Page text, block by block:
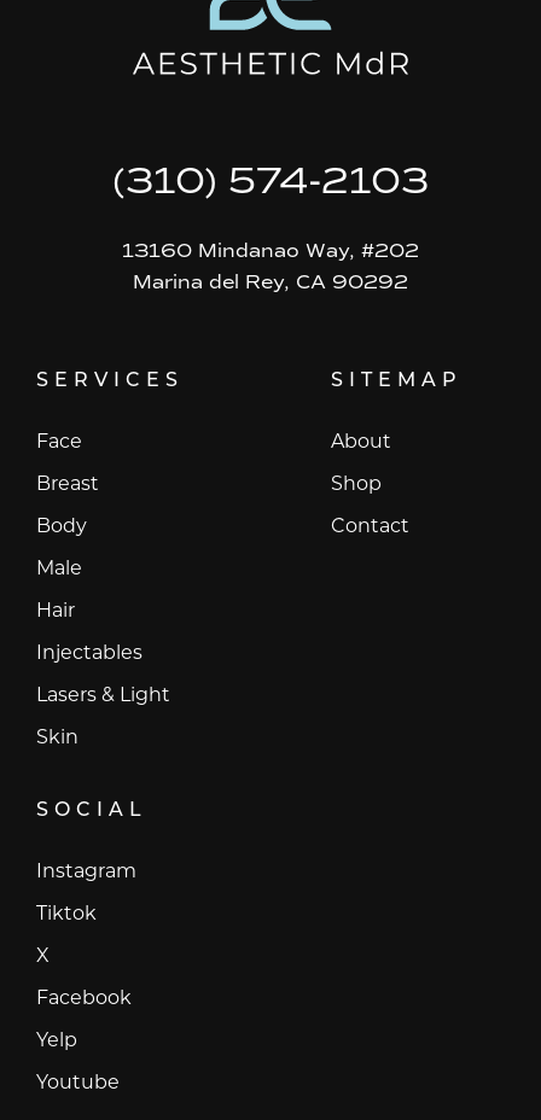
(310) 574-2103
13160 Mindanao Way, #202
Marina del Rey, CA 90292
SERVICES
Face
Breast
Body
Male
Hair
Injectables
Lasers & Light
Skin
SITEMAP
About
Shop
Contact
SOCIAL
Instagram
Tiktok
X
Facebook
Yelp
Youtube